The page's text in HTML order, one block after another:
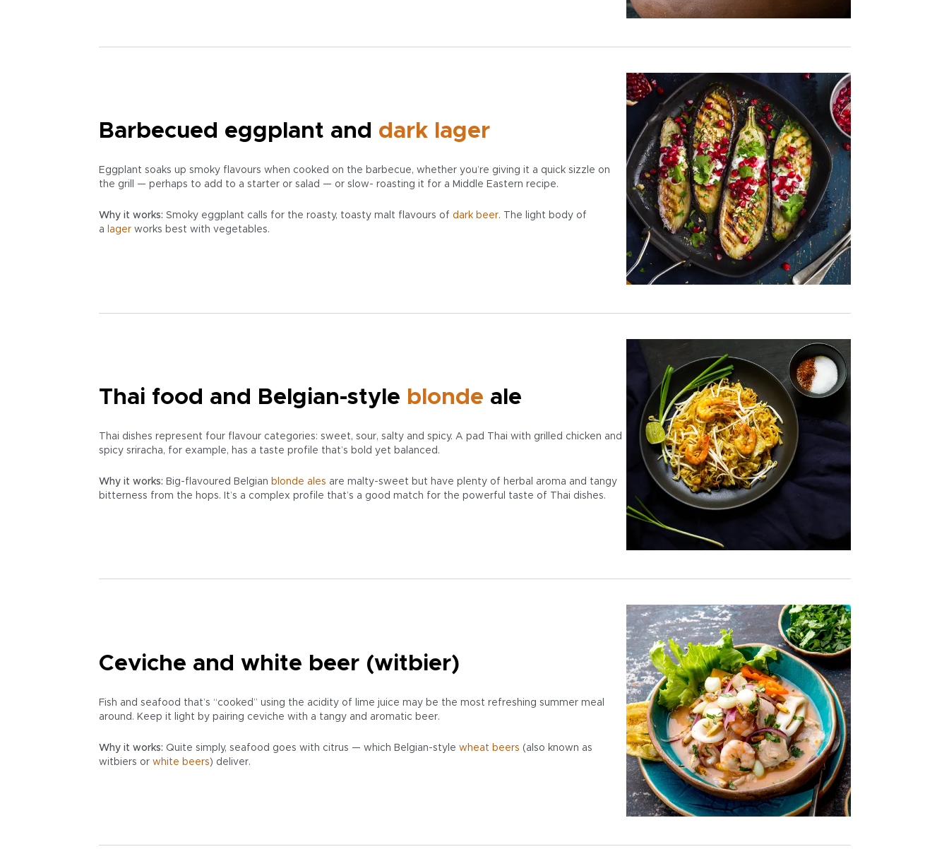
Barbecued eggplant and dark lager
Eggplant soaks up smoky flavours when cooked on the barbecue, whether you’re giving it a quick sizzle on
the grill — perhaps to add to a starter or salad — or slow- roasting it for a Middle Eastern recipe.
Why it works: Smoky eggplant calls for the roasty, toasty malt flavours of dark beer. The light body of
a
lagerworks best with vegetables.
Thai food and Belgian-style blonde ale
Thai dishes represent four flavour categories: sweet, sour, salty and spicy. A pad Thai with grilled chicken and
spicy sriracha, for example, has a taste profile that’s bold yet balanced.
Why it works: Big-flavoured Belgian blonde ales are malty-sweet but have plenty of herbal aroma and tangy
bitterness from the hops. It’s a complex profile that’s a good match for the powerful taste of Thai dishes.
Ceviche and white beer (witbier)
Fish and seafood that’s “cooked” using the acidity of lime juice may be the most refreshing summer meal
around. Keep it light by pairing ceviche with a tangy and aromatic beer.
Why it works: Quite simply, seafood goes with citrus — which Belgian-style wheat beers (also known as
witbiers or white beers) deliver.